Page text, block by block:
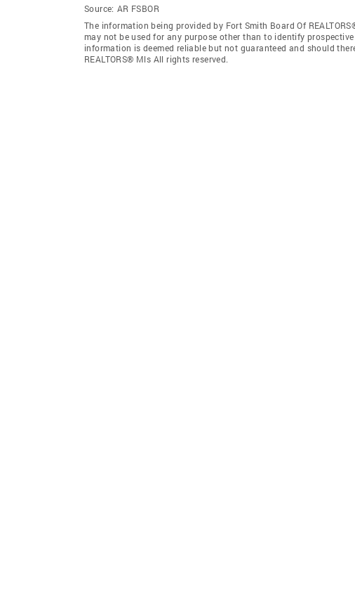
Source: AR FSBOR
The information being provided by Fort Smith Board Of
may not be used for any purpose other than to identify
information is deemed reliable but not guaranteed and should
REALTORS® Mls All rights reserved.